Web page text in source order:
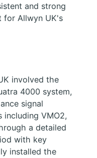
and strong
for Allwyn UK's
involved the
4000 system,
signal
VMO2,
a detailed
with key
installed the